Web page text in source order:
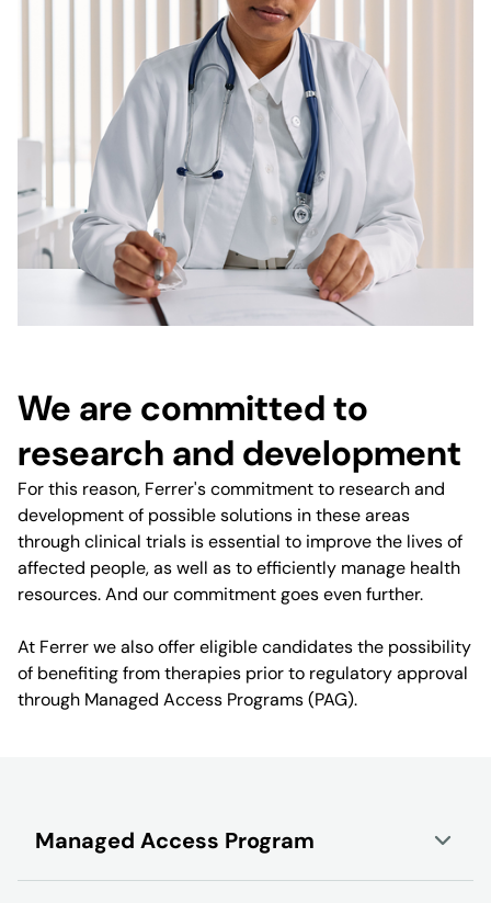
We are committed to
research and development
For this reason, Ferrer's commitment to research and
development of possible solutions in these areas
through clinical trials is essential to improve the lives of
affected people, as well as to efficiently manage health
resources. And our commitment goes even further.
At Ferrer we also offer eligible candidates the possibility
of benefiting from therapies prior to regulatory approval
through Managed Access Programs (PAG).
Managed Access Program